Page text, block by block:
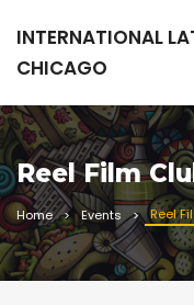
INTERNATIONAL
CHICAGO
Reel Film
Home Events Reel